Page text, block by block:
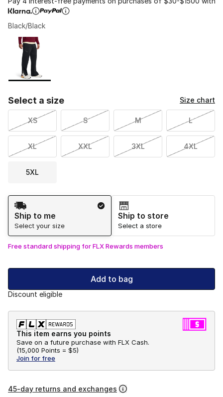
Black/Black
Page 1 of 1 displaying 1 to 1 of 1 colors
Please select a style
Select a size Size chart
XS S M L
XL XXL 3XL 4XL
5XL
Shipping Method
Ship to me
Select your size
Ship to store
Select a store
Free standard shipping for FLX Rewards members
Add to bag
Discount eligible
This item earns you points
Save on a future purchase with FLX Cash.
(15,000 Points = $5)
Join for free
45-day returns and exchanges